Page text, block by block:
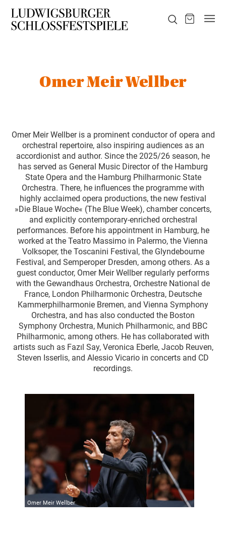
Omer Meir Wellber
Omer Meir Wellber is a prominent conductor of opera and
orchestral repertoire, also inspiring audiences as an
accordionist and author. Since the 2025/26 season, he
has served as General Music Director of the Hamburg
State Opera and the Hamburg Philharmonic State
Orchestra. There, he influences the programme with
highly acclaimed opera productions, the new festival
»Die Blaue Woche« (The Blue Week), chamber concerts,
and explicitly contemporary-enriched orchestral
performances. Before his appointment in Hamburg, he
worked at the Teatro Massimo in Palermo, the Vienna
Volksoper, the Toscanini Festival, the Glyndebourne
Festival, and Semperoper Dresden, among others. As a
guest conductor, Omer Meir Wellber regularly performs
with the Gewandhaus Orchestra, Orchestre National de
France, London Philharmonic Orchestra, Deutsche
Kammerphilharmonie Bremen, and Vienna Symphony
Orchestra, and has also conducted the Boston
Symphony Orchestra, Munich Philharmonic, and BBC
Philharmonic, among others. He has collaborated with
artists such as Fazıl Say, Veronica Eberle, Jacob Reuven,
Steven Isserlis, and Alessio Vicario in concerts and CD
recordings.
Omer Meir Wellber